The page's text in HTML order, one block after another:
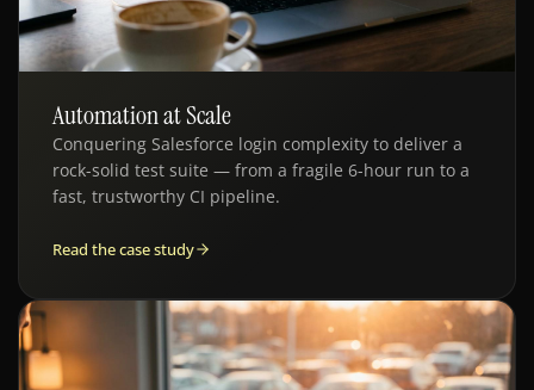
QE · AUTOMATION
Automation at Scale
Conquering Salesforce login complexity to deliver a
rock-solid test suite — from a fragile 6-hour run to a
fast, trustworthy CI pipeline.
Read the case study